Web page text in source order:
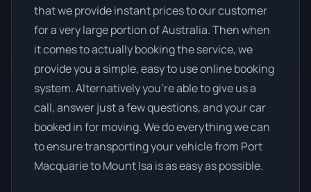
that we provide instant prices to our customer
for a very large portion of Australia. Then when
it comes to actually booking the service, we
provide you a simple, easy to use online booking
system. Alternatively you’re able to give us a
call, answer just a few questions, and your car
booked in for moving. We do everything we can
to ensure transporting your vehicle from Port
Macquarie to Mount Isa is as easy as possible.